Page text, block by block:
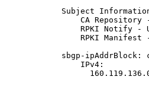
Subject
CA Repository
RPKI Notify -
RPKI Manifest
sbgp-ipAddrBlock:
                IPv4: